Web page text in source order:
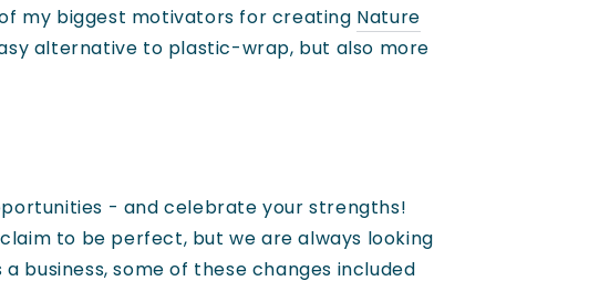
my biggest motivators for creating Nature
alternative to plastic-wrap, but also more
- and celebrate your strengths!
to be perfect, but we are always looking
business, some of these changes included